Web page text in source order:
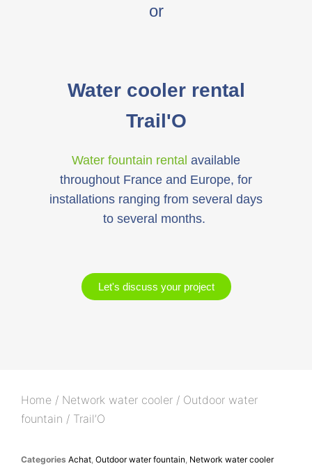
or
Water cooler rental
Trail'O
Water fountain rental available
throughout France and Europe, for
installations ranging from several days
to several months.
Let's discuss your project
Home / Network water cooler / Outdoor water
fountain / Trail’O
Categories Achat, Outdoor water fountain, Network water cooler